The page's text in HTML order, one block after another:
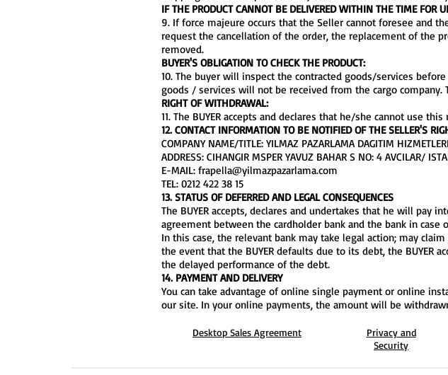
IF THE PRODUCT CANNOT BE DELIVERED WITHIN THE TIME FOR
9. If force majeure occurs that the Seller cannot foresee and
request the cancellation of the order, the replacement of the
removed.
BUYER'S OBLIGATION TO CHECK THE PRODUCT:
10. The buyer will inspect the contracted goods/services
goods / services will not be received from the cargo
RIGHT OF WITHDRAWAL:
11. The BUYER accepts and declares that he/she cannot use
12. CONTACT INFORMATION TO BE NOTIFIED OF THE SELLER'S
COMPANY NAME/TITLE: YILMAZ PAZARLAMA DAGITIM
ADDRESS: CIHANGIR MSPER YAVUZ BAHAR S NO: 4 AVCILAR/
E-MAIL: frapella@yilmazpazarlama.com
TEL: 0212 422 38 15
13. STATUS OF DEFERRED AND LEGAL CONSEQUENCES
The BUYER accepts, declares and undertakes that he will
agreement between the cardholder bank and the bank in
In this case, the relevant bank may take legal action; may
the event that the BUYER defaults due to its debt, the BUYER
the delayed performance of the debt.
14. PAYMENT AND DELIVERY
You can take advantage of online single payment or online
our site. In your online payments, the amount will be
Desktop Sales Agreement
Privacy and
Security